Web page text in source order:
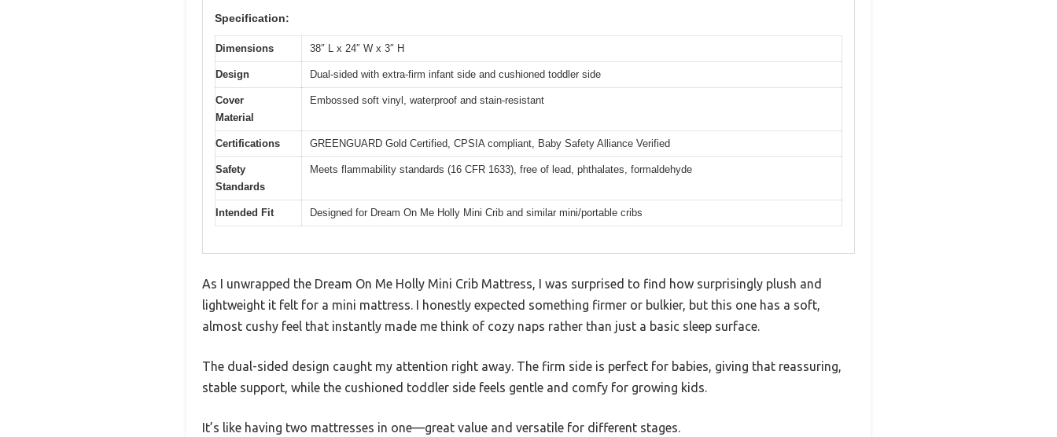
Specification:
Dimensions 38″ L x 24″ W x 3″ H
Design Dual-sided with extra-firm infant side and cushioned toddler side
Cover
Material
Embossed soft vinyl, waterproof and stain-resistant
Certifications GREENGUARD Gold Certified, CPSIA compliant, Baby Safety Alliance Verified
Safety
Standards
Meets flammability standards (16 CFR 1633), free of lead, phthalates, formaldehyde
Intended Fit Designed for Dream On Me Holly Mini Crib and similar mini/portable cribs
As I unwrapped the Dream On Me Holly Mini Crib Mattress, I was surprised to find how surprisingly plush and
lightweight it felt for a mini mattress. I honestly expected something firmer or bulkier, but this one has a soft,
almost cushy feel that instantly made me think of cozy naps rather than just a basic sleep surface.
The dual-sided design caught my attention right away. The firm side is perfect for babies, giving that reassuring,
stable support, while the cushioned toddler side feels gentle and comfy for growing kids.
It’s like having two mattresses in one—great value and versatile for different stages.